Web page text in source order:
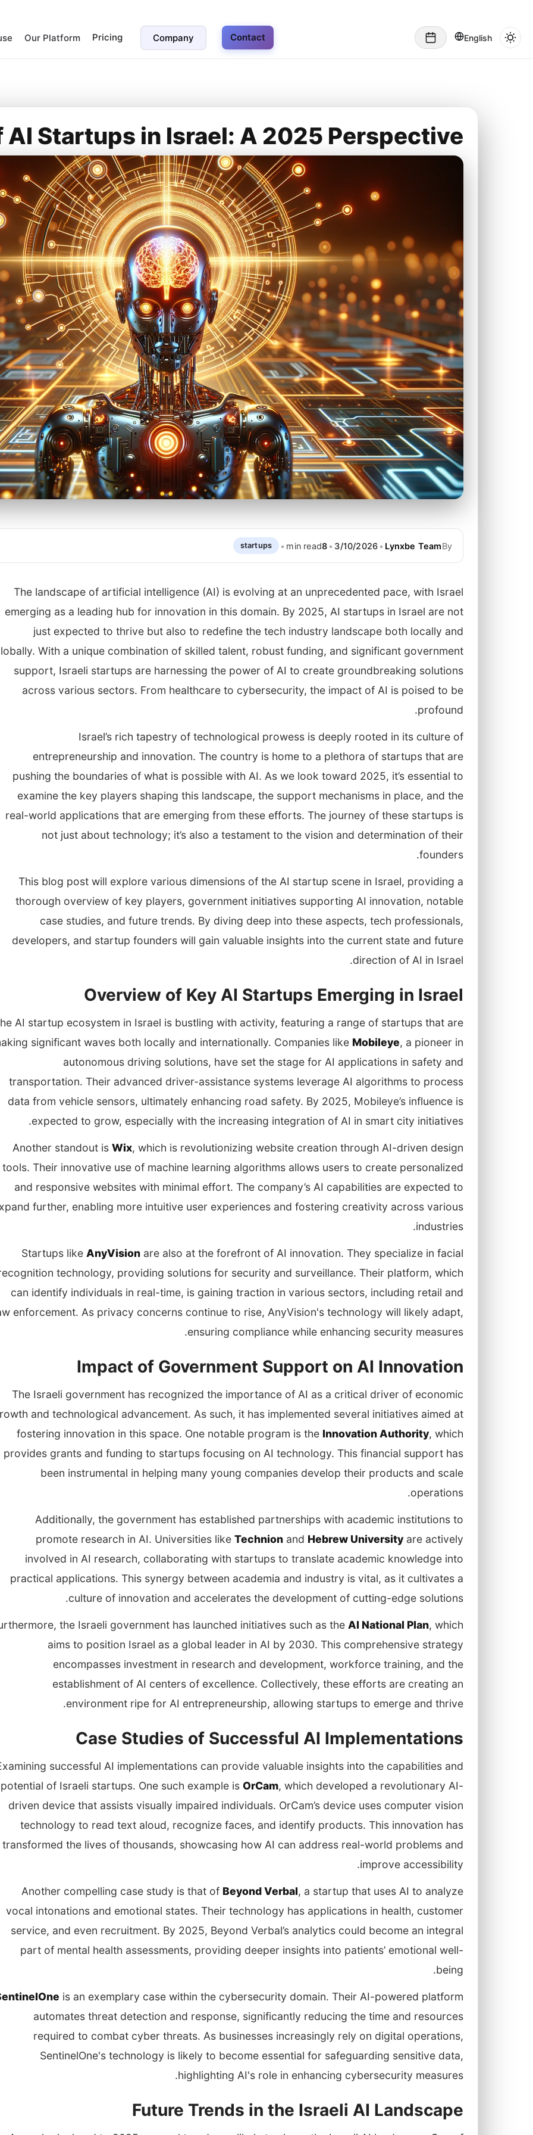
Our Platform Pricing Company Contact English
AI Startups in Israel: A 2025 Perspective
By
Lynxbe Team
•
3/10/2026
•
8
min read
•
startups
The landscape of artificial intelligence (AI) is evolving at an unprecedented pace, with Israel
emerging as a leading hub for innovation in this domain. By 2025, AI startups in Israel are not
just expected to thrive but also to redefine the tech industry landscape both locally and
With a unique combination of skilled talent, robust funding, and significant government
support, Israeli startups are harnessing the power of AI to create groundbreaking solutions
across various sectors. From healthcare to cybersecurity, the impact of AI is poised to be
profound.
Israel’s rich tapestry of technological prowess is deeply rooted in its culture of
entrepreneurship and innovation. The country is home to a plethora of startups that are
pushing the boundaries of what is possible with AI. As we look toward 2025, it’s essential to
examine the key players shaping this landscape, the support mechanisms in place, and the
real-world applications that are emerging from these efforts. The journey of these startups is
not just about technology; it’s also a testament to the vision and determination of their
founders.
This blog post will explore various dimensions of the AI startup scene in Israel, providing a
thorough overview of key players, government initiatives supporting AI innovation, notable
case studies, and future trends. By diving deep into these aspects, tech professionals,
developers, and startup founders will gain valuable insights into the current state and future
direction of AI in Israel.
Overview of Key AI Startups Emerging in Israel
AI startup ecosystem in Israel is bustling with activity, featuring a range of startups that are
significant waves both locally and internationally. Companies like Mobileye, a pioneer in
autonomous driving solutions, have set the stage for AI applications in safety and
transportation. Their advanced driver-assistance systems leverage AI algorithms to process
data from vehicle sensors, ultimately enhancing road safety. By 2025, Mobileye’s influence is
expected to grow, especially with the increasing integration of AI in smart city initiatives.
Another standout is Wix, which is revolutionizing website creation through AI-driven design
tools. Their innovative use of machine learning algorithms allows users to create personalized
and responsive websites with minimal effort. The company’s AI capabilities are expected to
further, enabling more intuitive user experiences and fostering creativity across various
industries.
Startups like AnyVision are also at the forefront of AI innovation. They specialize in facial
technology, providing solutions for security and surveillance. Their platform, which
can identify individuals in real-time, is gaining traction in various sectors, including retail and
enforcement. As privacy concerns continue to rise, AnyVision's technology will likely adapt,
ensuring compliance while enhancing security measures.
Impact of Government Support on AI Innovation
The Israeli government has recognized the importance of AI as a critical driver of economic
and technological advancement. As such, it has implemented several initiatives aimed at
fostering innovation in this space. One notable program is the Innovation Authority, which
provides grants and funding to startups focusing on AI technology. This financial support has
been instrumental in helping many young companies develop their products and scale
operations.
Additionally, the government has established partnerships with academic institutions to
promote research in AI. Universities like Technion and Hebrew University are actively
involved in AI research, collaborating with startups to translate academic knowledge into
practical applications. This synergy between academia and industry is vital, as it cultivates a
culture of innovation and accelerates the development of cutting-edge solutions.
the Israeli government has launched initiatives such as the AI National Plan, which
aims to position Israel as a global leader in AI by 2030. This comprehensive strategy
encompasses investment in research and development, workforce training, and the
establishment of AI centers of excellence. Collectively, these efforts are creating an
environment ripe for AI entrepreneurship, allowing startups to emerge and thrive.
Case Studies of Successful AI Implementations
successful AI implementations can provide valuable insights into the capabilities and
potential of Israeli startups. One such example is OrCam, which developed a revolutionary AI-
driven device that assists visually impaired individuals. OrCam’s device uses computer vision
technology to read text aloud, recognize faces, and identify products. This innovation has
transformed the lives of thousands, showcasing how AI can address real-world problems and
improve accessibility.
Another compelling case study is that of Beyond Verbal, a startup that uses AI to analyze
vocal intonations and emotional states. Their technology has applications in health, customer
service, and even recruitment. By 2025, Beyond Verbal’s analytics could become an integral
part of mental health assessments, providing deeper insights into patients’ emotional well-
being.
is an exemplary case within the cybersecurity domain. Their AI-powered platform
automates threat detection and response, significantly reducing the time and resources
required to combat cyber threats. As businesses increasingly rely on digital operations,
SentinelOne's technology is likely to become essential for safeguarding sensitive data,
highlighting AI's role in enhancing cybersecurity measures.
Future Trends in the Israeli AI Landscape